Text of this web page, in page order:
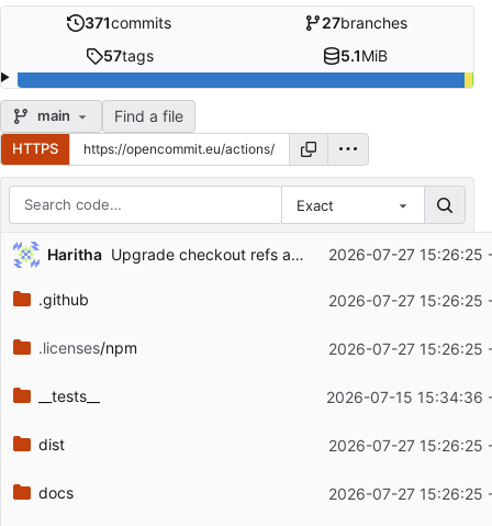
371commits 27branches
57tags 5.1MiB
main Find a file
HTTPS
Exact
Repository files (latest commit first)
Filename
Latest commit message
Haritha Upgrade checkout refs and docs to v7 ( #779)
...2026-07-27 15:26:25
.github 2026-07-27 15:26:25
.licenses/npm 2026-07-27 15:26:25
__tests__ 2026-07-15 15:34:36
dist 2026-07-27 15:26:25
docs 2026-07-27 15:26:25